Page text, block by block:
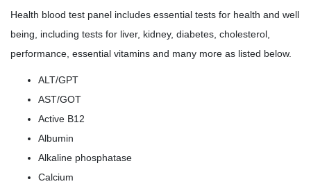
Health blood test panel includes essential tests for health and well
being, including tests for liver, kidney, diabetes, cholesterol,
performance, essential vitamins and many more as listed below.
ALT/GPT
AST/GOT
Active B12
Albumin
Alkaline phosphatase
Calcium